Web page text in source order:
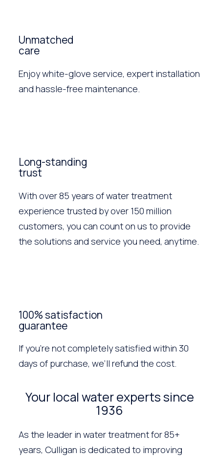
Unmatched
care
Enjoy white-glove service, expert installation
and hassle-free maintenance.
Long-standing
trust
With over 85 years of water treatment
experience trusted by over 150 million
customers, you can count on us to provide
the solutions and service you need, anytime.
100% satisfaction
guarantee
If you’re not completely satisfied within 30
days of purchase, we’ll refund the cost.
Your local water experts since
1936
As the leader in water treatment for 85+
years, Culligan is dedicated to improving